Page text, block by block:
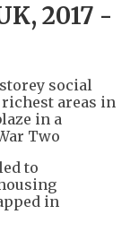
2017 -
social
areas in
in a
Two
to
in